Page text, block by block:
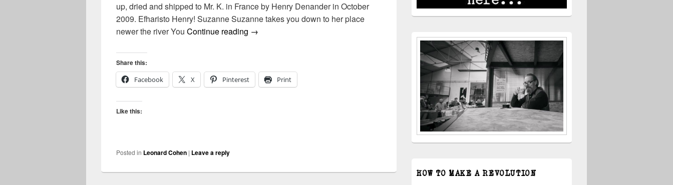
up, dried and shipped to Mr. K. in France by Henry Denander in October
2009. Efharisto Henry! Suzanne Suzanne takes you down to her place
newer the river You Continue reading leonard cohen | suzanne (for henry)
→
Share this:
Facebook
X Pinterest Print
Like this:
Posted in Leonard Cohen | Leave a reply
HOW TO MAKE A REVOLUTION